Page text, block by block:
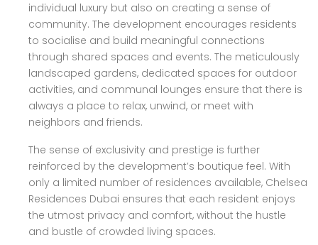
individual luxury but also on creating a sense of
community. The development encourages residents
to socialise and build meaningful connections
through shared spaces and events. The meticulously
landscaped gardens, dedicated spaces for outdoor
activities, and communal lounges ensure that there is
always a place to relax, unwind, or meet with
neighbors and friends.
The sense of exclusivity and prestige is further
reinforced by the development’s boutique feel. With
only a limited number of residences available, Chelsea
Residences Dubai ensures that each resident enjoys
the utmost privacy and comfort, without the hustle
and bustle of crowded living spaces.